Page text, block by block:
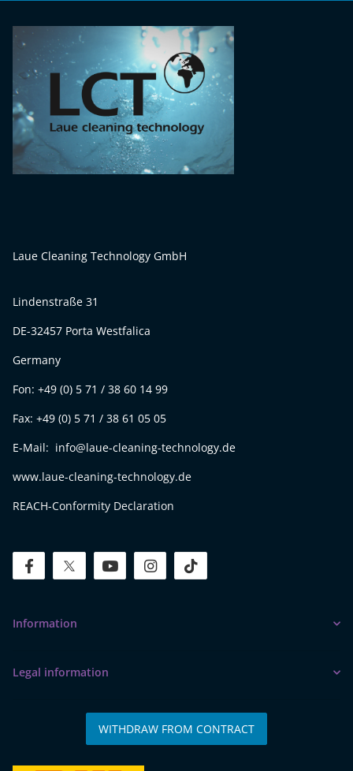
Laue Cleaning Technology GmbH
Lindenstraße 31
DE-32457 Porta Westfalica
Germany
Fon: +49 (0) 5 71 / 38 60 14 99
Fax: +49 (0) 5 71 / 38 61 05 05
E-Mail: info@laue-cleaning-technology.de
www.laue-cleaning-technology.de
REACH-Conformity Declaration
facebooktwitteryoutube instagram
Information
Legal information
WITHDRAW FROM CONTRACT